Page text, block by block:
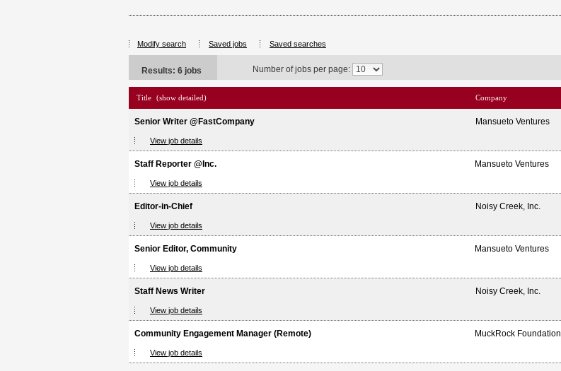
Modify search Saved jobs Saved searches
Results: 6 jobs Number of jobs per page:
Title (show detailed) Company
Senior Writer @FastCompany Mansueto Ventures
View job details
Staff Reporter @Inc. Mansueto Ventures
View job details
Editor-in-Chief Noisy Creek, Inc.
View job details
Senior Editor, Community Mansueto Ventures
View job details
Staff News Writer Noisy Creek, Inc.
View job details
Community Engagement Manager (Remote) MuckRock Foundation
View job details